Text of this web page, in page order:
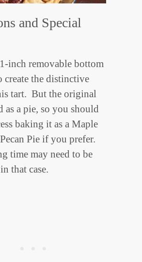
and Special
inch removable bottom
create the distinctive
tart. But the original
as a pie, so you should
baking it as a Maple
Pie if you prefer.
time may need to be
that case.